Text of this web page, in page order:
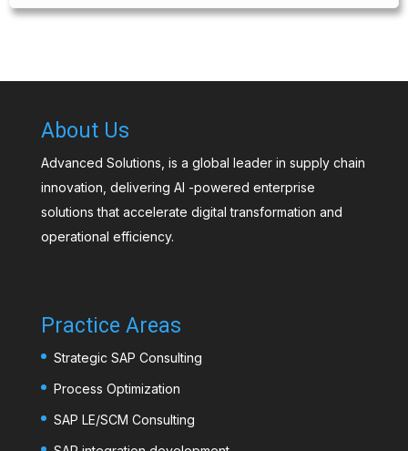
About Us
Advanced Solutions, is a global leader in supply chain
innovation, delivering AI -powered enterprise
solutions that accelerate digital transformation and
operational efficiency.
Practice Areas
Strategic SAP Consulting
Process Optimization
SAP LE/SCM Consulting